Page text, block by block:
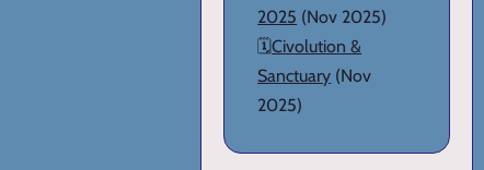
2025 (Nov 2025)
🗓️Civolution &
Sanctuary (Nov
2025)